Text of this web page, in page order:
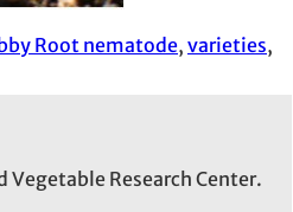
Root nematode, varieties
Research Center.